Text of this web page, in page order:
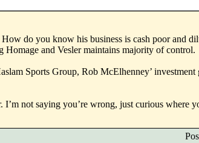
How do you know his business is cash poor and
Homage and Vesler maintains majority of control.
Sports Group, Rob McElhenney’
not saying you’re wrong, just curious where